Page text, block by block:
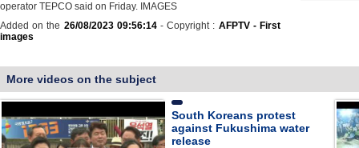
operator TEPCO said on Friday. IMAGES
Added on the 26/08/2023 09:56:14- Copyright : AFPTV - First
images
More videos on the subject
South Koreans protest
against Fukushima water
release